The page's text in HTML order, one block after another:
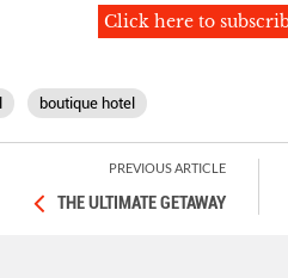
Click here to
boutique hotel
PREVIOUS ARTICLE
THE ULTIMATE GETAWAY